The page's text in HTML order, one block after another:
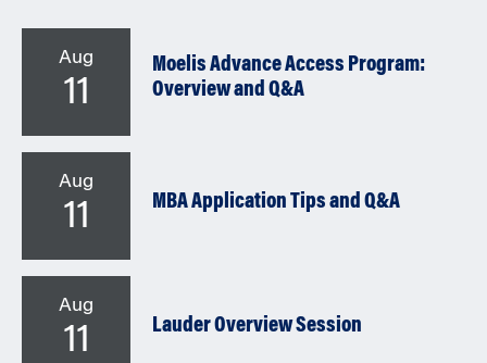
Aug
11
Moelis Advance Access Program:
Overview and Q&A
Aug
11 MBA Application Tips and Q&A
Aug
11 Lauder Overview Session